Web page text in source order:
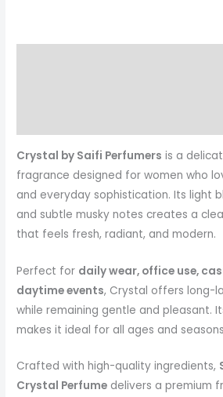
Crystal by Saifi Perfumers is a
fragrance designed for women who
and everyday sophistication. Its light
and subtle musky notes creates a
that feels fresh, radiant, and modern.
Perfect for daily wear, office use,
daytime events, Crystal offers long-
while remaining gentle and pleasant.
makes it ideal for all ages and
Crafted with high-quality ingredients,
Crystal Perfume delivers a premium